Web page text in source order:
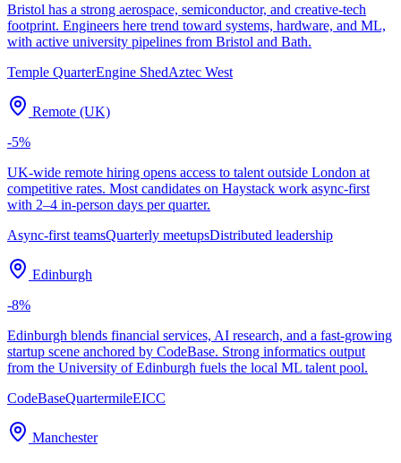
Bristol has a strong aerospace, semiconductor, and creative-tech
footprint. Engineers here trend toward systems, hardware, and ML,
with active university pipelines from Bristol and Bath.
Temple QuarterEngine ShedAztec West
Remote (UK)
-5%
UK-wide remote hiring opens access to talent outside London at
competitive rates. Most candidates on Haystack work async-first
with 2–4 in-person days per quarter.
Async-first teamsQuarterly meetupsDistributed leadership
Edinburgh
-8%
Edinburgh blends financial services, AI research, and a fast-growing
startup scene anchored by CodeBase. Strong informatics output
from the University of Edinburgh fuels the local ML talent pool.
CodeBaseQuartermileEICC
Manchester